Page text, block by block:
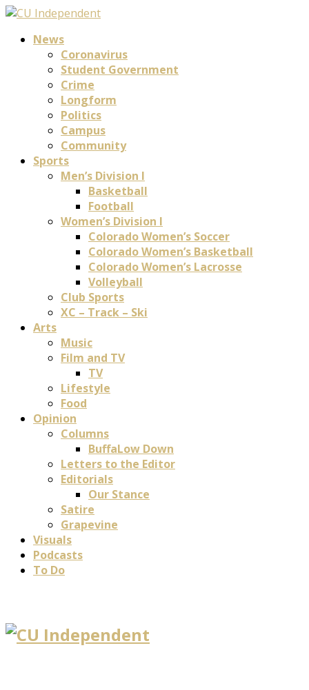
News
Coronavirus
Student Government
Crime
Longform
Politics
Campus
Community
Sports
Men’s Division I
Basketball
Football
Women’s Division I
Colorado Women’s Soccer
Colorado Women’s Basketball
Colorado Women’s Lacrosse
Volleyball
Club Sports
XC – Track – Ski
Arts
Music
Film and TV
TV
Lifestyle
Food
Opinion
Columns
BuffaLow Down
Letters to the Editor
Editorials
Our Stance
Satire
Grapevine
Visuals
Podcasts
To Do